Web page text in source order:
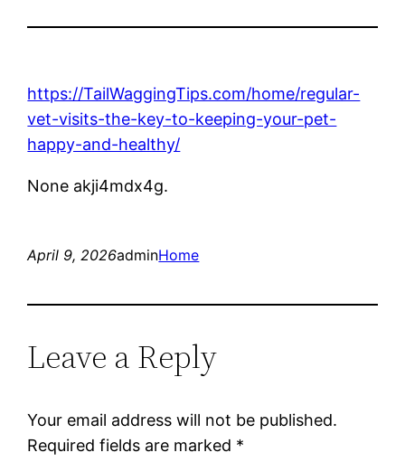
https://TailWaggingTips.com/home/regular-
vet-visits-the-key-to-keeping-your-pet-
happy-and-healthy/
None akji4mdx4g.
April 9, 2026adminHome
Leave a Reply
Your email address will not be published.
Required fields are marked *